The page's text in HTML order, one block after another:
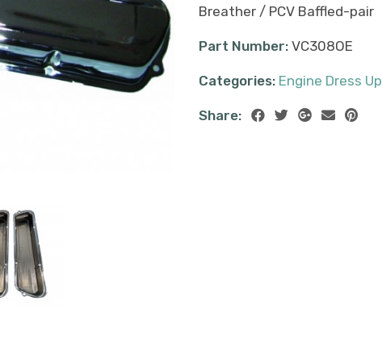
Breather / PCV Baffled-pair
Part Number: VC308OE
Categories: Engine Dress Up
Share: